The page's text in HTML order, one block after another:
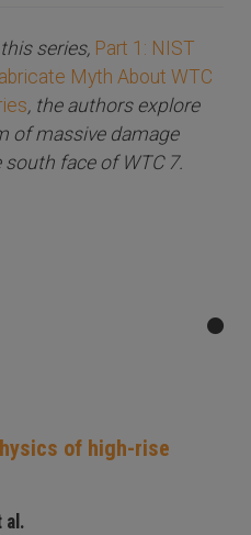
series, Part 1: NIST
Myth About WTC
, the authors explore
of massive damage
face of WTC 7.
of high-rise
al.